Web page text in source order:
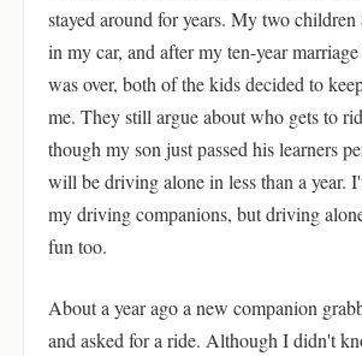
stayed around for years. My two
in my car, and after my ten-year
was over, both of the kids decided to
me. They still argue about who gets to
though my son just passed his learners
will be driving alone in less than a year.
my driving companions, but driving
fun too.
About a year ago a new companion
and asked for a ride. Although I didn't